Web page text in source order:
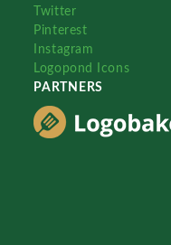
Twitter
Pinterest
Instagram
Logopond Icons
PARTNERS